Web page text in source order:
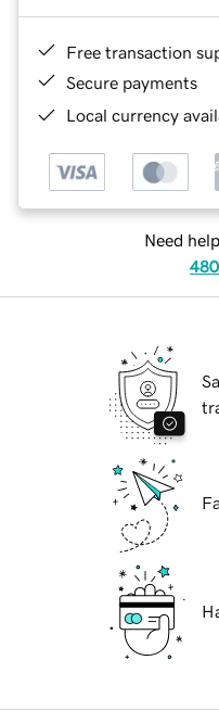
Free transaction
Secure payments
Local currency
Need